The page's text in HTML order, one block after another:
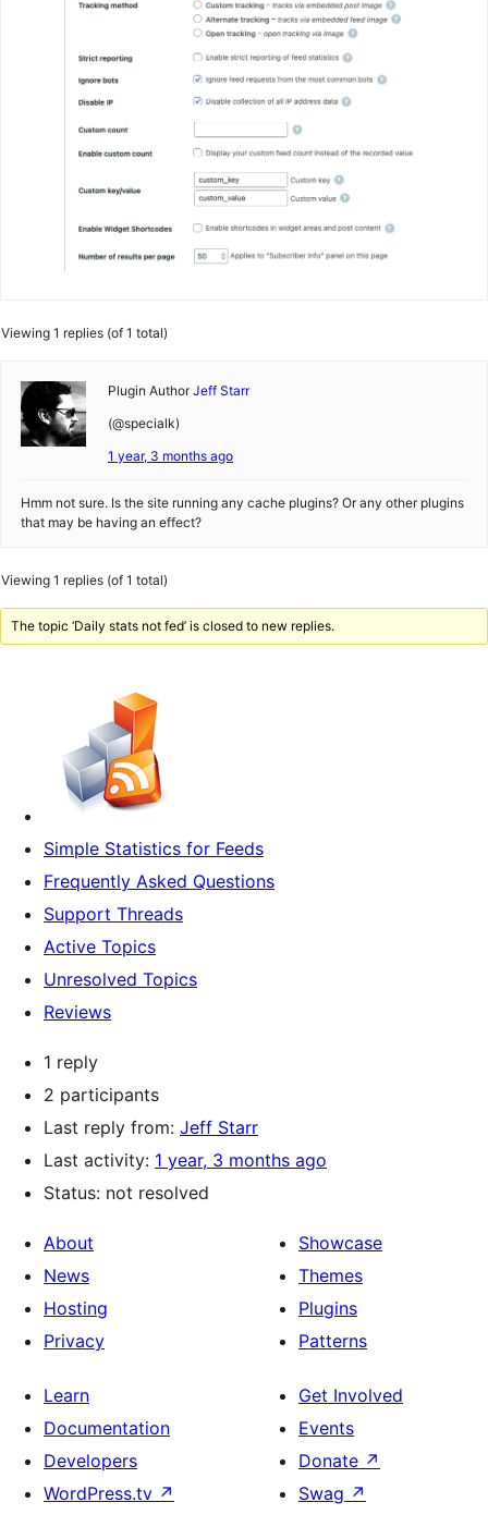
Viewing 1 replies (of 1 total)
Plugin Author Jeff Starr
(@specialk)
1 year, 3 months ago
Hmm not sure. Is the site running any cache plugins? Or any other plugins
that may be having an effect?
Viewing 1 replies (of 1 total)
The topic ‘Daily stats not fed’ is closed to new replies.
Simple Statistics for Feeds
Frequently Asked Questions
Support Threads
Active Topics
Unresolved Topics
Reviews
1 reply
2 participants
Last reply from: Jeff Starr
Last activity: 1 year, 3 months ago
Status: not resolved
About
News
Hosting
Privacy
Showcase
Themes
Plugins
Patterns
Learn
Documentation
Developers
WordPress.tv ↗
Get Involved
Events
Donate ↗
Swag ↗